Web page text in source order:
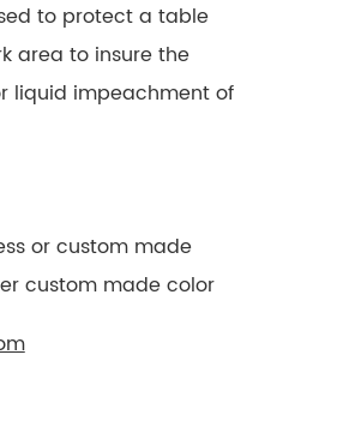
to protect a table
area to insure the
liquid impeachment of
or custom made
custom made color